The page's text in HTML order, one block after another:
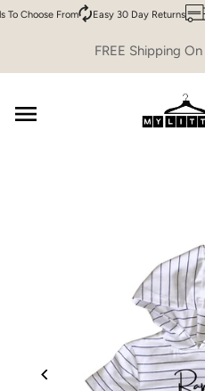
Skip to content
Choose From Easy 30 Day Returns
FREE Shipping